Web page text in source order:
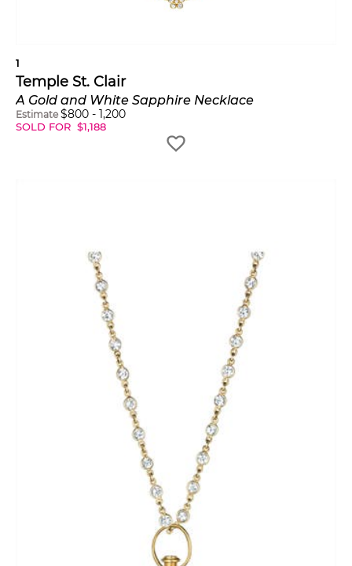
1
Temple St. Clair
A Gold and White Sapphire Necklace
Estimate $800 - 1,200
SOLD FOR $1,188